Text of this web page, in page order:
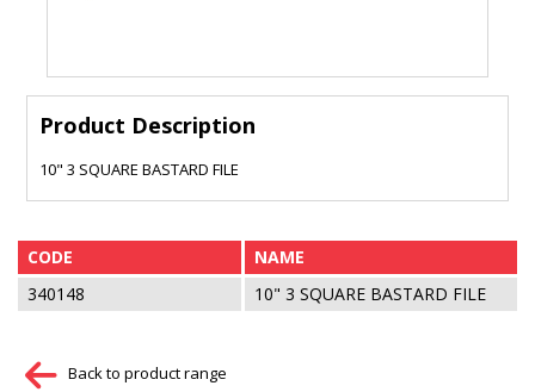
Product Description
10" 3 SQUARE BASTARD FILE
CODE
NAME
340148
10" 3 SQUARE BASTARD FILE
Back to product range